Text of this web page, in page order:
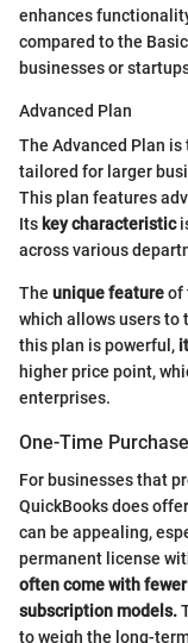
enhances
compared to the
businesses or
Advanced Plan
The Advanced Plan
tailored for larger
This plan features
Its key characteristic
across various
The unique featureof
which allows users to
this plan is powerful,
higher price point,
enterprises.
One-Time
For businesses that
QuickBooks does
can be appealing,
permanent license
often come with
subscription models.
to weigh the long-